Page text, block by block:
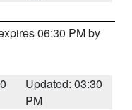
06:30 PM by
Updated: 03:30
PM